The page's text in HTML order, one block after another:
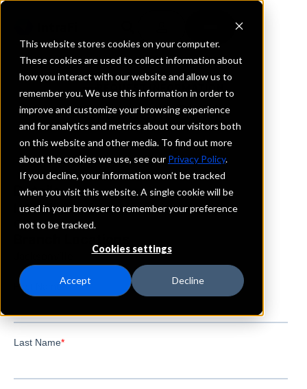
This website stores cookies on your computer.
These cookies are used to collect information about
how you interact with our website and allow us to
remember you. We use this information in order to
improve and customize your browsing experience
and for analytics and metrics about our visitors both
on this website and other media. To find out more
about the cookies we use, see our Privacy Policy.
If you decline, your information won’t be tracked
when you visit this website. A single cookie will be
used in your browser to remember your preference
not to be tracked.
Cookies settings
Accept Decline
REQUEST INFORMATION
Crescent Bank
Florida
Details
IntraFi Services
CDARS